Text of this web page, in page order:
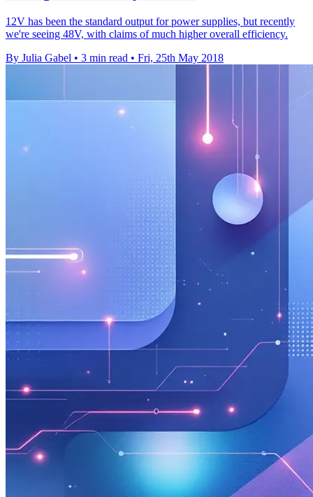
12V has been the standard output for power supplies, but recently
we're seeing 48V, with claims of much higher overall efficiency.
By Julia Gabel • 3 min read • Fri, 25th May 2018